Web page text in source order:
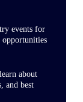
events for
about
and best